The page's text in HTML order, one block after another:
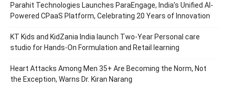
Parahit Technologies Launches ParaEngage, India’s Unified AI-
Powered CPaaS Platform, Celebrating 20 Years of Innovation
KT Kids and KidZania India launch Two-Year Personal care
studio for Hands-On Formulation and Retail learning
Heart Attacks Among Men 35+ Are Becoming the Norm, Not
the Exception, Warns Dr. Kiran Narang